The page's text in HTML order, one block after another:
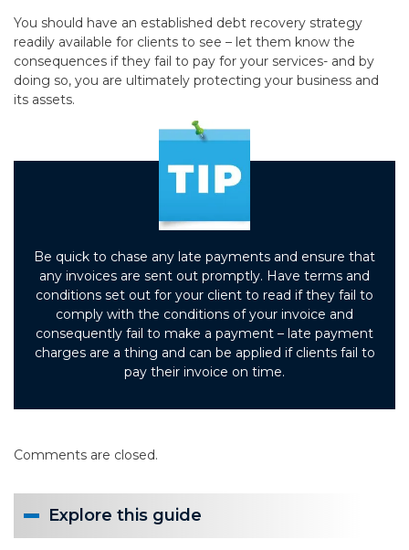
You should have an established debt recovery strategy
readily available for clients to see – let them know the
consequences if they fail to pay for your services- and by
doing so, you are ultimately protecting your business and
its assets.
Be quick to chase any late payments and ensure that
any invoices are sent out promptly. Have terms and
conditions set out for your client to read if they fail to
comply with the conditions of your invoice and
consequently fail to make a payment – late payment
charges are a thing and can be applied if clients fail to
pay their invoice on time.
Comments are closed.
Explore this guide